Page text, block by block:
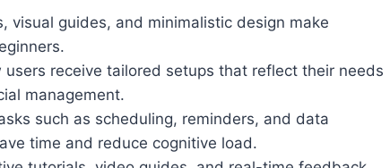
visual guides, and minimalistic design make
users receive tailored setups that reflect their needs
management.
such as scheduling, reminders, and data
time and reduce cognitive load.